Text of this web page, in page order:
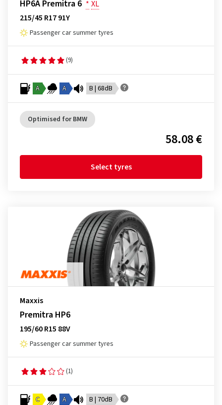
HP6A Premitra 6 * XL
215/45 R17 91Y
Passenger car summer tyres
(9)
A A B | 68dB
Optimised for BMW
58.08 €
Select tyres
Maxxis
Premitra HP6
195/60 R15 88V
Passenger car summer tyres
(1)
C A B | 70dB